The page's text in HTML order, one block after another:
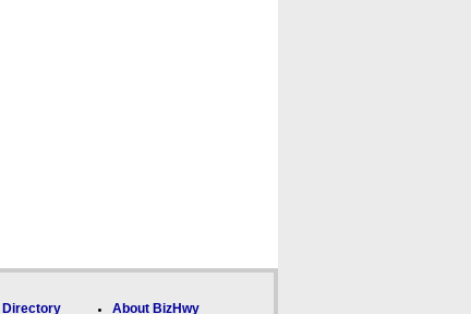
Directory About BizHwy